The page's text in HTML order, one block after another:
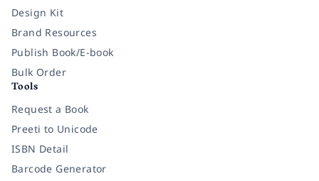
Design Kit
Brand Resources
Publish Book/E-book
Bulk Order
Tools
Request a Book
Preeti to Unicode
ISBN Detail
Barcode Generator